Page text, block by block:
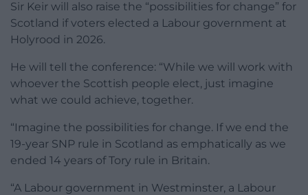
Sir Keir will also raise the “possibilities for change” for
Scotland if voters elected a Labour government at
Holyrood in 2026.
He will tell the conference: “While we will work with
whoever the Scottish people elect, just imagine
what we could achieve, together.
“Imagine the possibilities for change. If we end the
19-year SNP rule in Scotland as emphatically as we
ended 14 years of Tory rule in Britain.
“A Labour government in Westminster, a Labour